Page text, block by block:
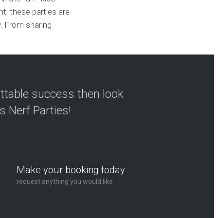
these parties are
From sharing
success then look
Nerf Parties!
Make your booking today
request anything you would like